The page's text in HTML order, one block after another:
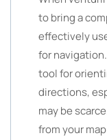
to bring a
effectively
for
tool for
directions,
may be
from your